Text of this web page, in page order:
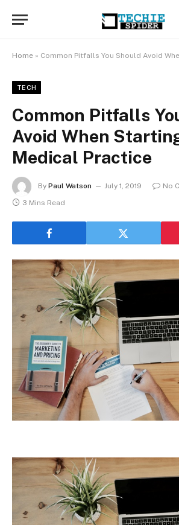
Home » Common Pitfalls You Should Avoid When
TECH
Common Pitfalls
Avoid When
Medical Practice
By Paul Watson July 1, 2019
No
3 Mins Read